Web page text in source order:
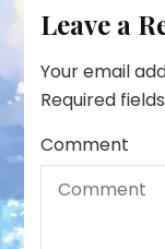
Leave a
Your email
Required
Comment